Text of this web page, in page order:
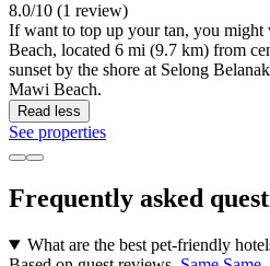
8.0/10 (1 review)
If want to top up your tan, you might
Beach, located 6 mi (9.7 km) from
sunset by the shore at Selong
Mawi Beach.
Read less
See properties
Frequently asked
What are the best pet-friendly